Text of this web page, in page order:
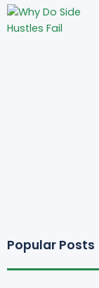
Popular Posts